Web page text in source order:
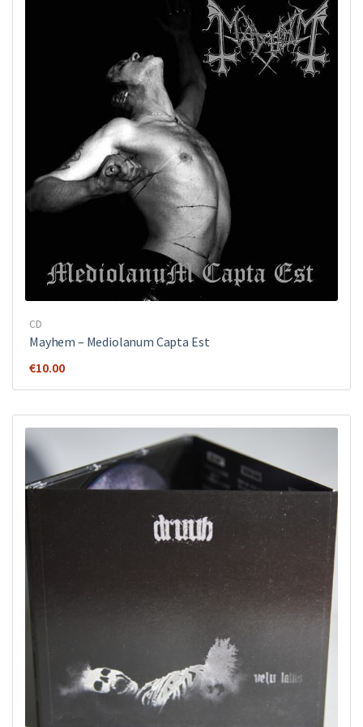
CD
Mayhem ‎– Mediolanum Capta Est
€10.00